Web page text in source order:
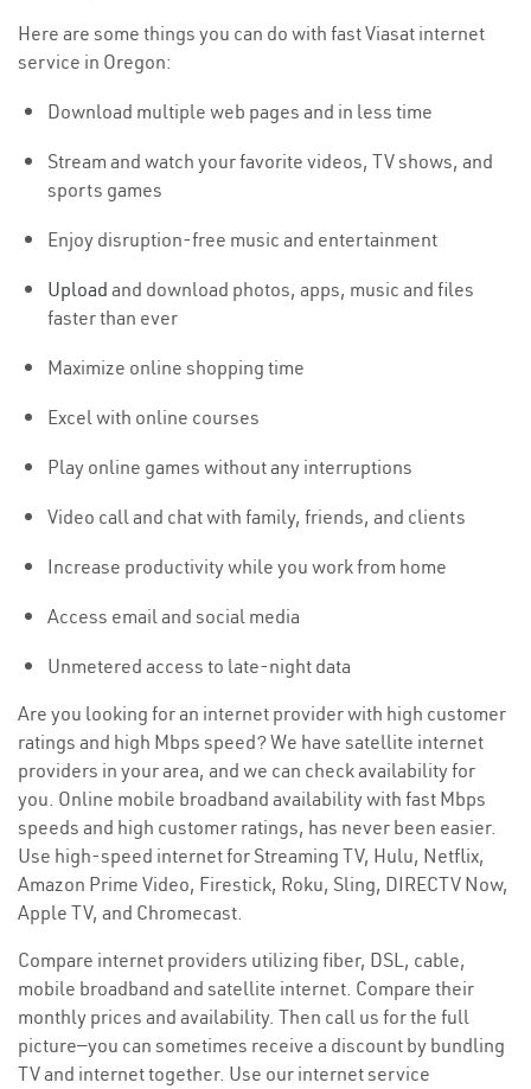
Here are some things you can do with fast Viasat internet
service in Oregon:
Download multiple web pages and in less time
Stream and watch your favorite videos, TV shows, and
sports games
Enjoy disruption-free music and entertainment
Upload and download photos, apps, music and files
faster than ever
Maximize online shopping time
Excel with online courses
Play online games without any interruptions
Video call and chat with family, friends, and clients
Increase productivity while you work from home
Access email and social media
Unmetered access to late-night data
Are you looking for an internet provider with high customer
ratings and high Mbps speed? We have satellite internet
providers in your area, and we can check availability for
you. Online mobile broadband availability with fast Mbps
speeds and high customer ratings, has never been easier.
Use high-speed internet for Streaming TV, Hulu, Netflix,
Amazon Prime Video, Firestick, Roku, Sling, DIRECTV Now,
Apple TV, and Chromecast.
Compare internet providers utilizing fiber, DSL, cable,
mobile broadband and satellite internet. Compare their
monthly prices and availability. Then call us for the full
picture—you can sometimes receive a discount by bundling
TV and internet together. Use our internet service